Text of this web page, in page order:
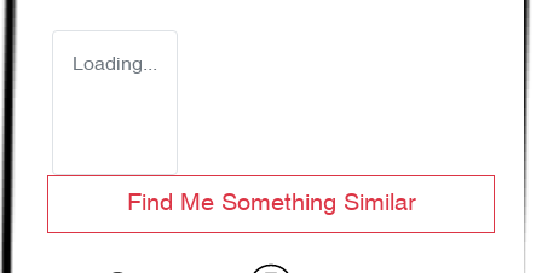
Loading...
Find Me Something Similar